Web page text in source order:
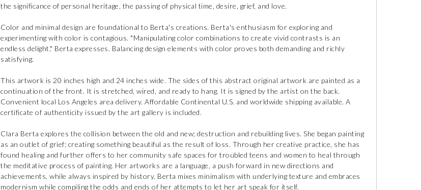
the significance of personal heritage, the passing of physical time, desire, grief, and love.
Color and minimal design are foundational to Berta's creations. Berta's enthusiasm for exploring and
experimenting with color is contagious. "Manipulating color combinations to create vivid contrasts is an
endless delight," Berta expresses. Balancing design elements with color proves both demanding and richly
satisfying.
This artwork is 20 inches high and 24 inches wide. The sides of this abstract original artwork are painted as a
continuation of the front. It is stretched, wired, and ready to hang. It is signed by the artist on the back.
Convenient local Los Angeles area delivery. Affordable Continental U.S. and worldwide shipping available. A
certificate of authenticity issued by the art gallery is included.
Clara Berta explores the collision between the old and new; destruction and rebuilding lives. She began painting
as an outlet of grief; creating something beautiful as the result of loss. Through her creative practice, she has
found healing and further offers to her community safe spaces for troubled teens and women to heal through
the meditative process of painting. Her artworks are a language, a push forward in new directions and
achievements, while always inspired by history. Berta mixes minimalism with underlying texture and embraces
modernism while compiling the odds and ends of her attempts to let her art speak for itself.